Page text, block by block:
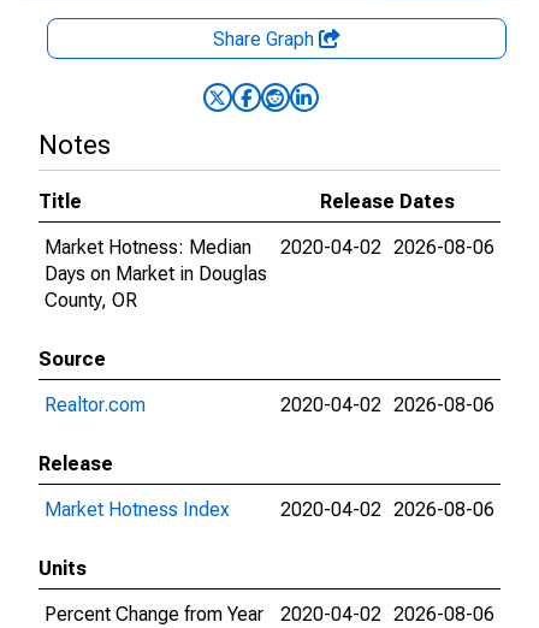
Share Graph
Notes
Title
Release Dates
Market Hotness: Median
Days on Market in Douglas
County, OR
2020-04-02 2026-08-06
Source
Realtor.com
2020-04-02 2026-08-06
Release
Market Hotness Index
2020-04-02 2026-08-06
Units
Percent Change from Year
2020-04-02 2026-08-06